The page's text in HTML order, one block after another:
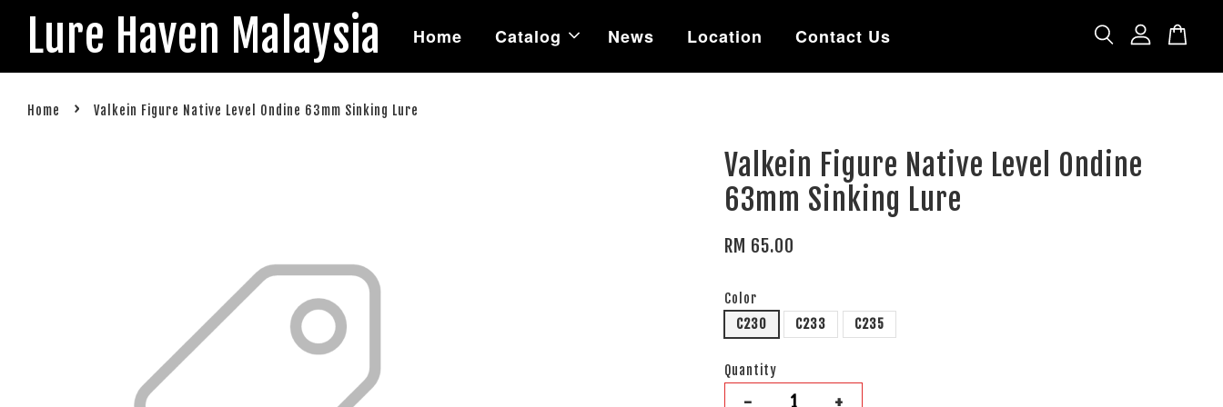
Lure Haven Malaysia Home Catalog News Location Contact Us
Home › Valkein Figure Native Level Ondine 63mm Sinking Lure
Valkein Figure Native Level Ondine
63mm Sinking Lure
RM 65.00
Color
C230
C233 C235
Quantity
- +